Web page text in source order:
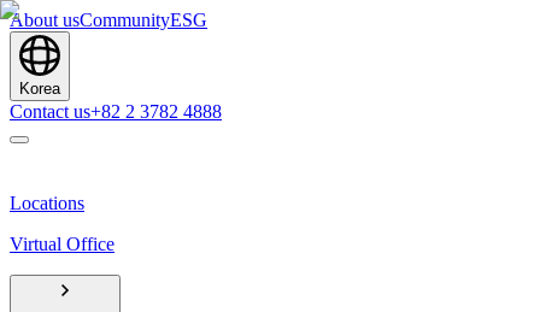
About usCommunityESG
Korea
Contact us+82 2 3782 4888
Locations
Virtual Office